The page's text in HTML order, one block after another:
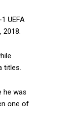
UEFA
2018.
titles.
he was
one of